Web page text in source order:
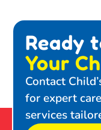
Ready
Your
Contact
for expert
services